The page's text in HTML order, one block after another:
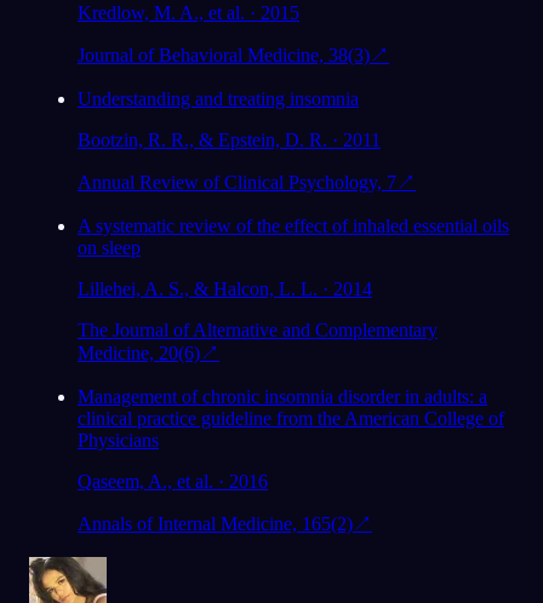
Kredlow, M. A., et al. · 2015
Journal of Behavioral Medicine, 38(3)↗
Understanding and treating insomnia
Bootzin, R. R., & Epstein, D. R. · 2011
Annual Review of Clinical Psychology, 7↗
A systematic review of the effect of inhaled essential oils
on sleep
Lillehei, A. S., & Halcon, L. L. · 2014
The Journal of Alternative and Complementary
Medicine, 20(6)↗
Management of chronic insomnia disorder in adults: a
clinical practice guideline from the American College of
Physicians
Qaseem, A., et al. · 2016
Annals of Internal Medicine, 165(2)↗